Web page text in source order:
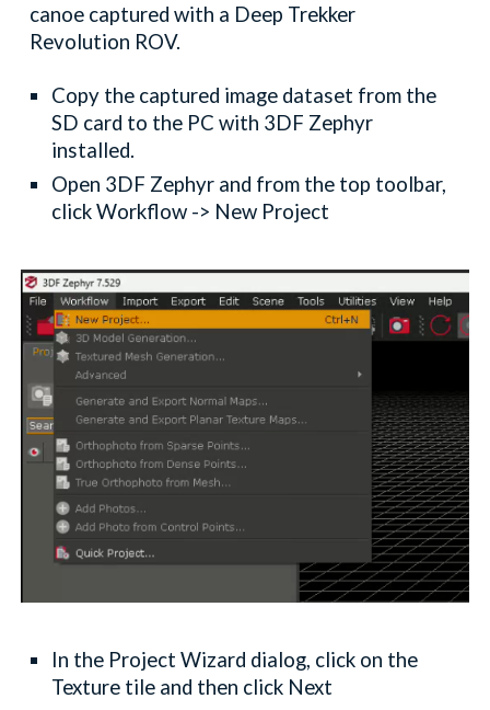
canoe captured with a Deep Trekker
Revolution ROV.
Copy the captured image dataset from the
SD card to the PC with 3DF Zephyr
installed.
Open 3DF Zephyr and from the top toolbar,
click Workflow -> New Project
In the Project Wizard dialog, click on the
Texture tile and then click Next